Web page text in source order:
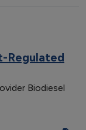
Regulated
Biodiesel